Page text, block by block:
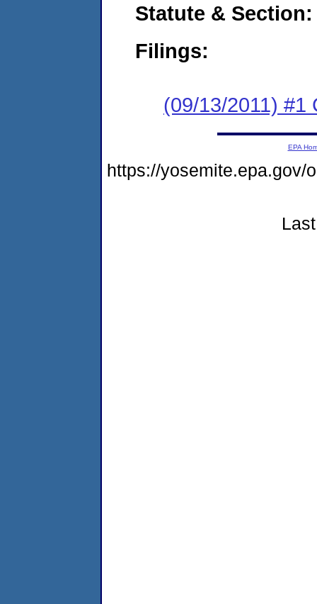
Statute & Section:
Filings:
(09/13/2011) #1
EPA
https://yosemite.epa.gov/